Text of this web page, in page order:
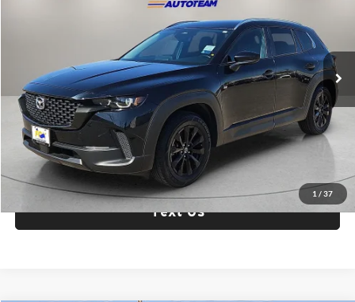
1 / 37
P3300Model:C50PFXA
Ext. Int.
Check Availability
Click To Call
Text Us